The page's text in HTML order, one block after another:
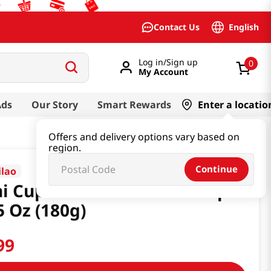
Contact Us English
Log in/Sign up
My Account
0
Our Story Smart Rewards Enter a
Offers and delivery options vary based on
region.
Continue
Cup Tomato Vermicelli 3pk
Oz (180g)